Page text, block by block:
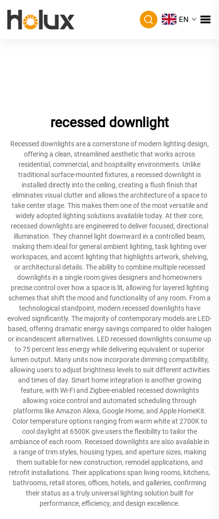
EN
recessed downlight
Recessed downlights are a cornerstone of modern lighting design,
offering a clean, streamlined aesthetic that works across
residential, commercial, and hospitality environments. Unlike
traditional surface-mounted fixtures, a recessed downlight is
installed directly into the ceiling, creating a flush finish that
eliminates visual clutter and allows the architecture of a space to
take center stage. This makes them one of the most versatile and
widely adopted lighting solutions available today. At their core,
recessed downlights are engineered to deliver focused, directional
illumination. They channel light downward in a controlled beam,
making them ideal for general ambient lighting, task lighting over
workspaces, and accent lighting that highlights artwork, shelving,
or architectural details. The ability to combine multiple recessed
downlights in a single room gives designers and homeowners
precise control over how a space is lit, allowing for layered lighting
schemes that shift the mood and functionality of any room. From a
technological standpoint, modern recessed downlights have
evolved significantly. The majority of contemporary models are LED-
based, offering dramatic energy savings compared to older halogen
or incandescent alternatives. LED recessed downlights consume up
to 75 percent less energy while delivering equivalent or superior
lumen output. Many units now incorporate dimming compatibility,
allowing users to adjust brightness levels to suit different activities
and times of day. Smart home integration is another growing
feature, with Wi-Fi and Zigbee-enabled recessed downlights
allowing voice control and automated scheduling through
platforms like Amazon Alexa, Google Home, and Apple HomeKit.
Color temperature options ranging from warm white at 2700K to
cool daylight at 6500K give users the flexibility to tailor the
ambiance of each room. Recessed downlights are also available in
a range of trim styles, housing types, and aperture sizes, making
them suitable for new construction, remodel applications, and
retrofit installations. Their applications span living rooms, kitchens,
bathrooms, retail stores, offices, hotels, and galleries, confirming
their status as a truly universal lighting solution built for
performance, efficiency, and design excellence.